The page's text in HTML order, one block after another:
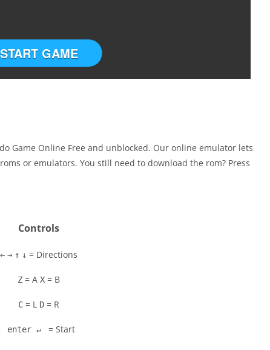
START GAME
Game Online Free and unblocked. Our online emulator lets
or emulators. You still need to download the rom? Press
Controls
← → ↑ ↓ = Directions
Z = A X = B
C = L D = R
enter ↵ = Start